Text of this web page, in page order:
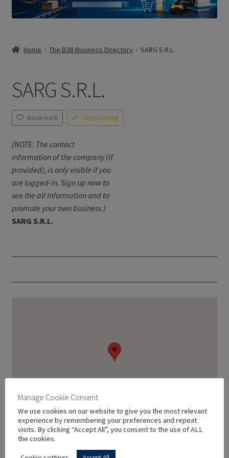
Home The B2B Business Directory SARG S.R.L.
SARG S.R.L.
Bookmark Claim Listing
(NOTE: The contact
information of the company (if
provided), is only visible if you
are logged-in. Sign up now to
see the all information and to
promote your own business.)
SARG S.R.L.
Manage Cookie Consent
We use cookies on our website to give you the most relevant
experience by remembering your preferences and repeat
visits. By clicking “Accept All”, you consent to the use of ALL
the cookies.